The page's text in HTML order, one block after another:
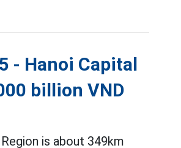
- Hanoi Capital
billion VND
is about 349km